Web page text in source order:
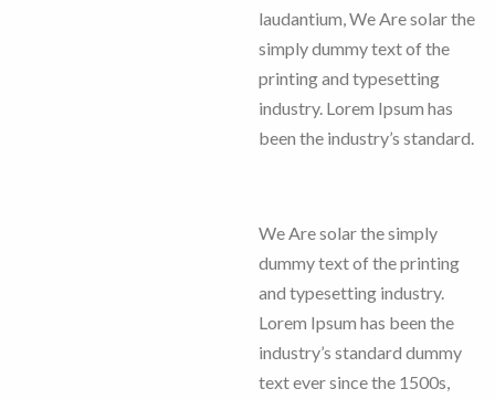
laudantium, We Are solar the
simply dummy text of the
printing and typesetting
industry. Lorem Ipsum has
been the industry’s standard.
We Are solar the simply
dummy text of the printing
and typesetting industry.
Lorem Ipsum has been the
industry’s standard dummy
text ever since the 1500s,